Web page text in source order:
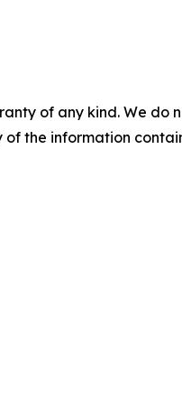
of any kind. We
the information